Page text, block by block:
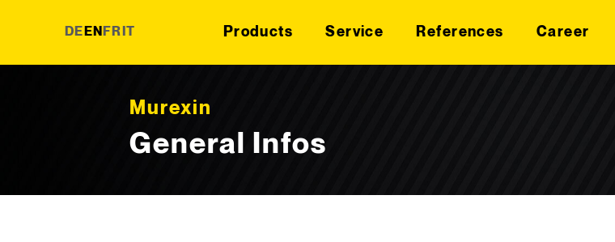
DE EN FR IT Products Service References Career
Murexin
General Infos